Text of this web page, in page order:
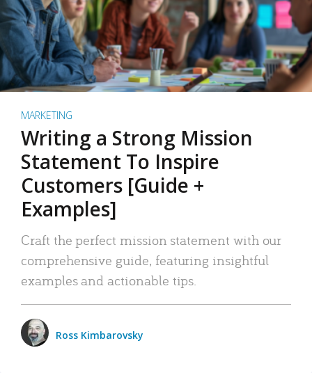
MARKETING
Writing a Strong Mission
Statement To Inspire
Customers [Guide +
Examples]
Craft the perfect mission statement with our
comprehensive guide, featuring insightful
examples and actionable tips.
Ross Kimbarovsky